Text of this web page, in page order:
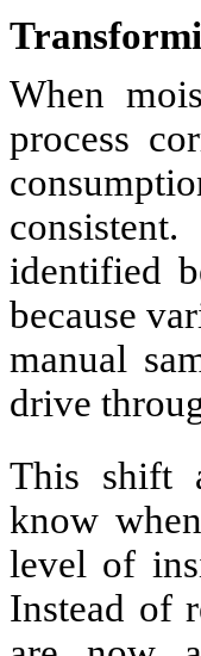
When
process
identified
because
manual
drive
This shift
know
level of
Instead of